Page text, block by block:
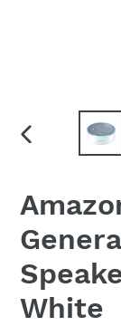
PREVIOUS
White